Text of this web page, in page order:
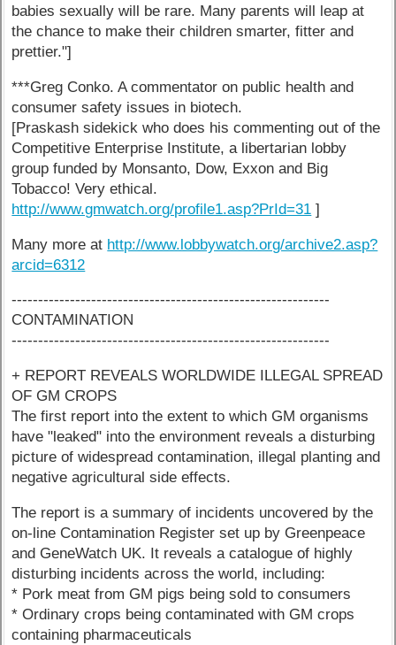
babies sexually will be rare. Many parents will leap at
the chance to make their children smarter, fitter and
prettier."]
***Greg Conko. A commentator on public health and
consumer safety issues in biotech.
[Praskash sidekick who does his commenting out of the
Competitive Enterprise Institute, a libertarian lobby
group funded by Monsanto, Dow, Exxon and Big
Tobacco! Very ethical.
http://www.gmwatch.org/profile1.asp?PrId=31 ]
Many more at http://www.lobbywatch.org/archive2.asp?
arcid=6312
------------------------------------------------------------
CONTAMINATION
------------------------------------------------------------
+ REPORT REVEALS WORLDWIDE ILLEGAL SPREAD
OF GM CROPS
The first report into the extent to which GM organisms
have "leaked" into the environment reveals a disturbing
picture of widespread contamination, illegal planting and
negative agricultural side effects.
The report is a summary of incidents uncovered by the
on-line Contamination Register set up by Greenpeace
and GeneWatch UK. It reveals a catalogue of highly
disturbing incidents across the world, including:
* Pork meat from GM pigs being sold to consumers
* Ordinary crops being contaminated with GM crops
containing pharmaceuticals